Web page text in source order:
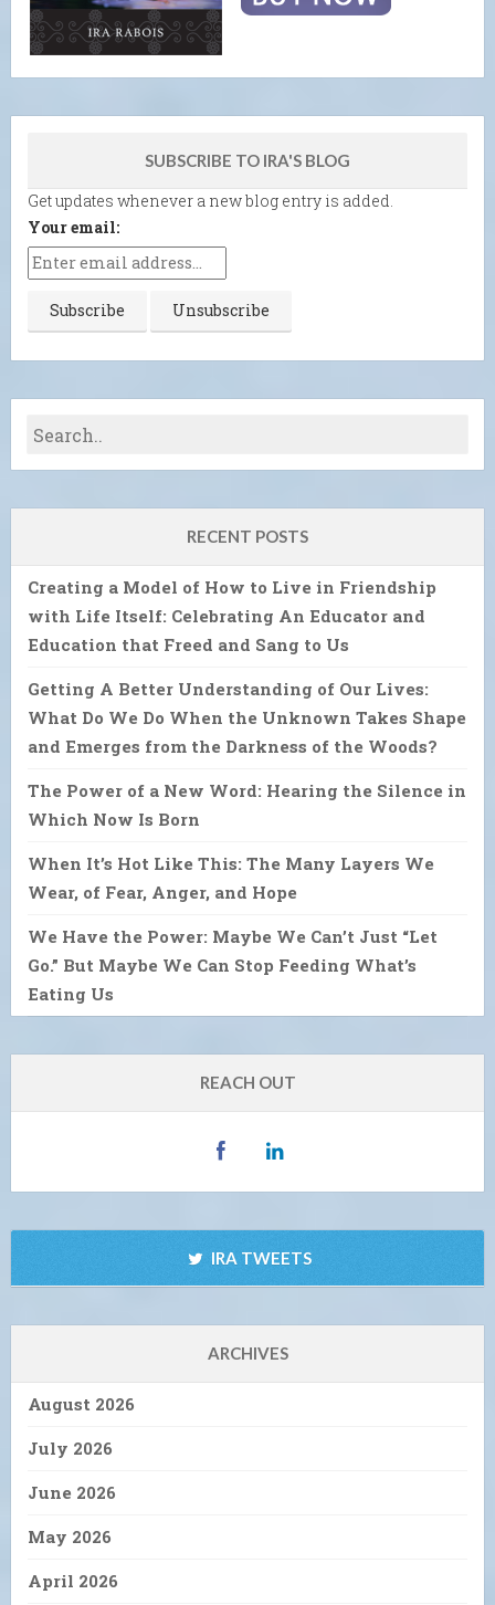
SUBSCRIBE TO IRA'S BLOG
Get updates whenever a new blog entry is added.
Your email:
RECENT POSTS
Creating a Model of How to Live in Friendship
with Life Itself: Celebrating An Educator and
Education that Freed and Sang to Us
Getting A Better Understanding of Our Lives:
What Do We Do When the Unknown Takes Shape
and Emerges from the Darkness of the Woods?
The Power of a New Word: Hearing the Silence in
Which Now Is Born
When It’s Hot Like This: The Many Layers We
Wear, of Fear, Anger, and Hope
We Have the Power: Maybe We Can’t Just “Let
Go.” But Maybe We Can Stop Feeding What’s
Eating Us
REACH OUT
IRA TWEETS
ARCHIVES
August 2026
July 2026
June 2026
May 2026
April 2026